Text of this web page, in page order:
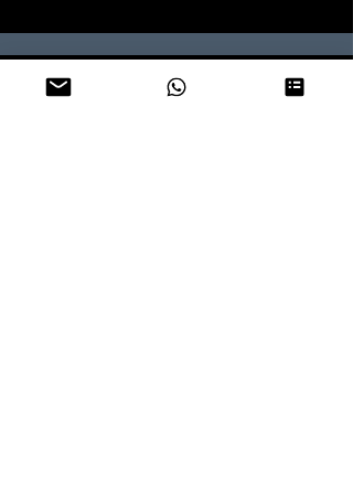
How many square meters of slate fit